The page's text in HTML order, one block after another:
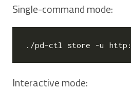
Single-command mode:
Interactive mode: